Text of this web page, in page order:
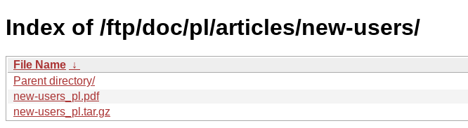
Index of /ftp/doc/pl/articles/new-users/
File Name ↓
Parent directory/
new-users_pl.pdf
new-users_pl.tar.gz